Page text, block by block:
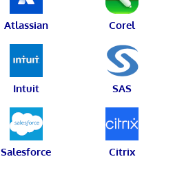
Atlassian Corel
Intuit SAS
Salesforce Citrix